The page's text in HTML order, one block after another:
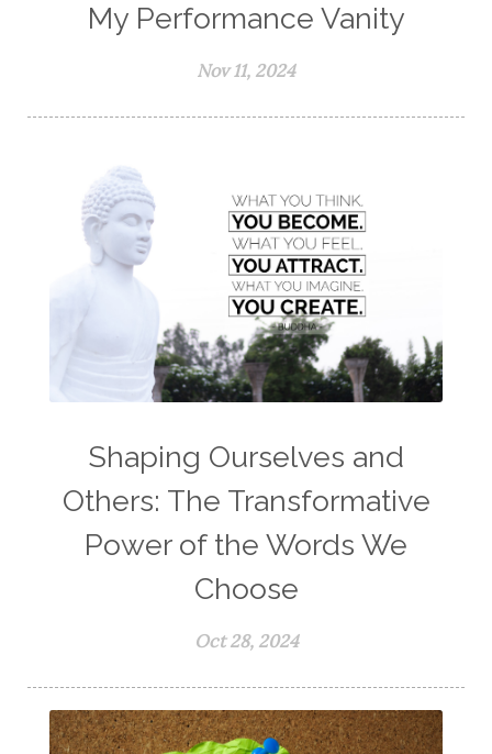
My Performance Vanity
Nov 11, 2024
Shaping Ourselves and
Others: The Transformative
Power of the Words We
Choose
Oct 28, 2024